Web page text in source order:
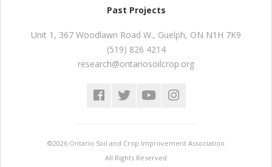
Past Projects
Unit 1, 367 Woodlawn Road W., Guelph, ON N1H 7K9
(519) 826 4214
research@ontariosoilcrop.org
©2026 Ontario Soil and Crop Improvement Association
All Rights Reserved